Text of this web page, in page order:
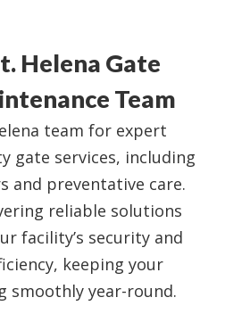
Helena Gate
Team
team for expert
gate services, including
and preventative care.
reliable solutions
facility’s security and
keeping your
smoothly year-round.